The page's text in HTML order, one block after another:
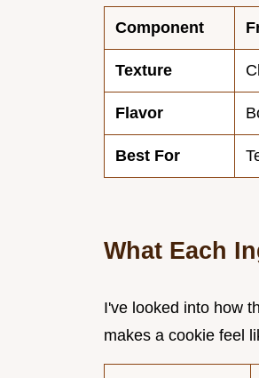
Component
Texture
Flavor
Best For
What Each
I've looked into how
makes a cookie feel